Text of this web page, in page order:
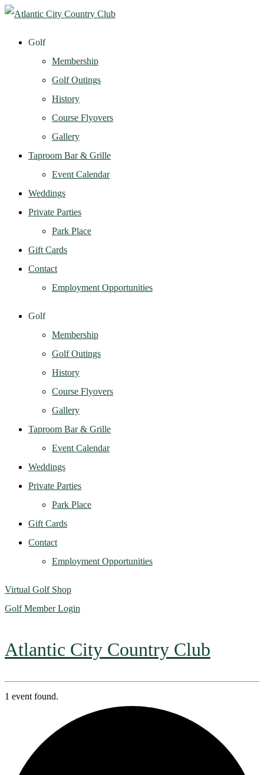
Golf
Membership
Golf Outings
History
Course Flyovers
Gallery
Taproom Bar & Grille
Event Calendar
Weddings
Private Parties
Park Place
Gift Cards
Contact
Employment Opportunities
Golf
Membership
Golf Outings
History
Course Flyovers
Gallery
Taproom Bar & Grille
Event Calendar
Weddings
Private Parties
Park Place
Gift Cards
Contact
Employment Opportunities
Virtual Golf Shop
Golf Member Login
Atlantic City Country Club
1 event found.